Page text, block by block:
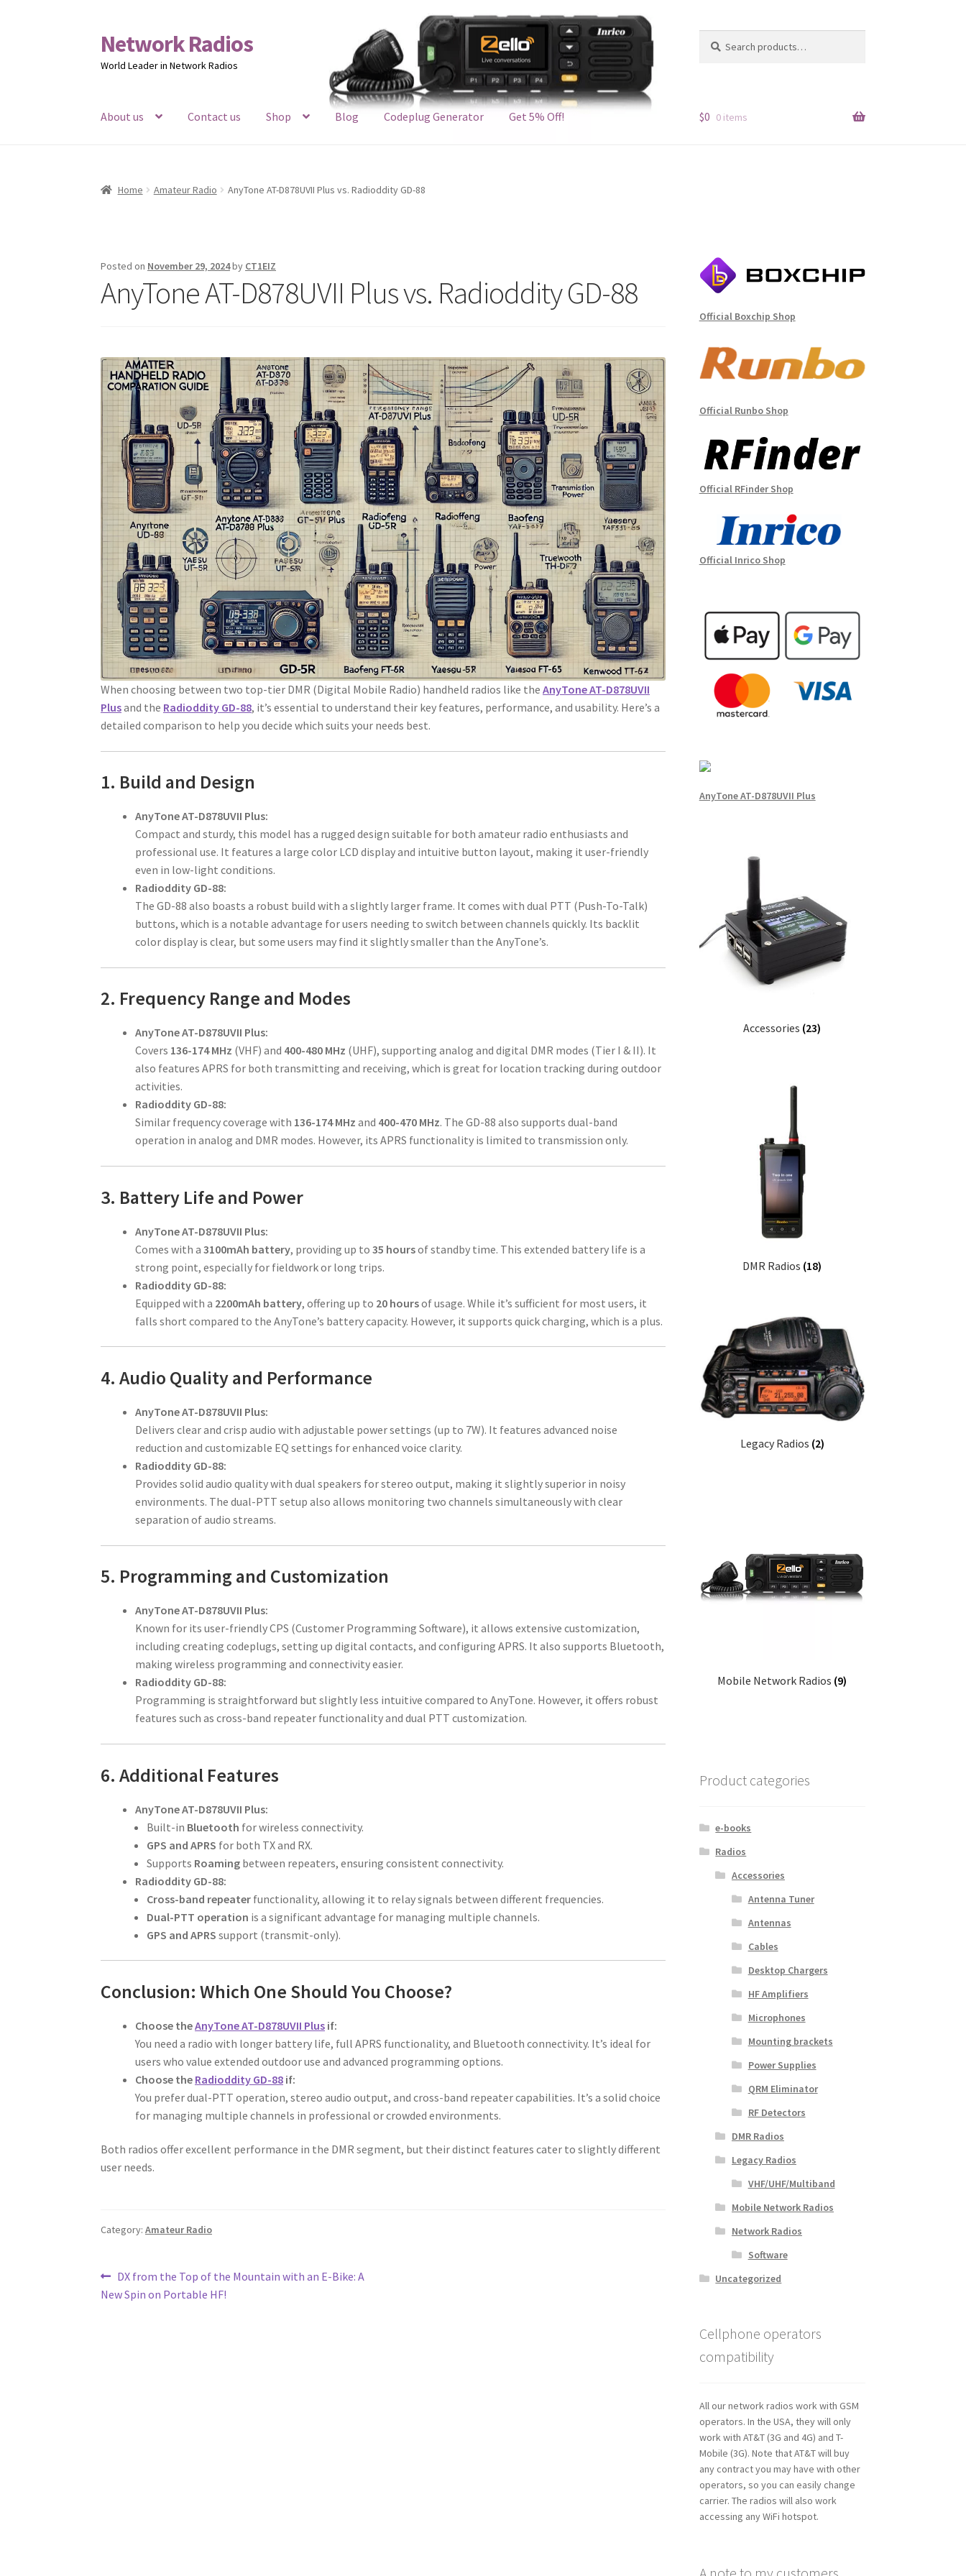
Skip
to
navigation
Skip
to
content
Network Radios
World Leader in Network Radios
for:
About us Contact us Shop Blog Codeplug Generator Get 5% Off! $0 0 items
Home Amateur Radio AnyTone AT-D878UVII Plus vs. Radioddity GD-88
Posted on November 29, 2024by CT1EIZ
AnyTone AT-D878UVII Plus vs. Radioddity GD-88
When choosing between two top-tier DMR (Digital Mobile Radio) handheld radios like theAnyTone AT-D878UVII
Plusand the Radioddity GD-88, it’s essential to understand their key features, performance, and usability. Here’s a
detailed comparison to help you decide which suits your needs best.
1. Build and Design
AnyTone AT-D878UVII Plus:
Compact and sturdy, this model has a rugged design suitable for both amateur radio enthusiasts and
professional use. It features a large color LCD display and intuitive button layout, making it user-friendly
even in low-light conditions.
Radioddity GD-88:
The GD-88 also boasts a robust build with a slightly larger frame. It comes with dual PTT (Push-To-Talk)
buttons, which is a notable advantage for users needing to switch between channels quickly. Its backlit
color display is clear, but some users may find it slightly smaller than the AnyTone’s.
2. Frequency Range and Modes
AnyTone AT-D878UVII Plus:
Covers 136-174 MHz (VHF) and 400-480 MHz (UHF), supporting analog and digital DMR modes (Tier I & II). It
also features APRS for both transmitting and receiving, which is great for location tracking during outdoor
activities.
Radioddity GD-88:
Similar frequency coverage with 136-174 MHz and 400-470 MHz. The GD-88 also supports dual-band
operation in analog and DMR modes. However, its APRS functionality is limited to transmission only.
3. Battery Life and Power
AnyTone AT-D878UVII Plus:
Comes with a3100mAh battery, providing up to35 hoursof standby time. This extended battery life is a
strong point, especially for fieldwork or long trips.
Radioddity GD-88:
Equipped with a 2200mAh battery, offering up to 20 hoursof usage. While it’s sufficient for most users, it
falls short compared to the AnyTone’s battery capacity. However, it supports quick charging, which is a plus.
4. Audio Quality and Performance
AnyTone AT-D878UVII Plus:
Delivers clear and crisp audio with adjustable power settings (up to 7W). It features advanced noise
reduction and customizable EQ settings for enhanced voice clarity.
Radioddity GD-88:
Provides solid audio quality with dual speakers for stereo output, making it slightly superior in noisy
environments. The dual-PTT setup also allows monitoring two channels simultaneously with clear
separation of audio streams.
5. Programming and Customization
AnyTone AT-D878UVII Plus:
Known for its user-friendly CPS (Customer Programming Software), it allows extensive customization,
including creating codeplugs, setting up digital contacts, and configuring APRS. It also supports Bluetooth,
making wireless programming and connectivity easier.
Radioddity GD-88:
Programming is straightforward but slightly less intuitive compared to AnyTone. However, it offers robust
features such as cross-band repeater functionality and dual PTT customization.
6. Additional Features
AnyTone AT-D878UVII Plus:
Built-in Bluetooth for wireless connectivity.
GPS and APRS for both TX and RX.
Supports Roaming between repeaters, ensuring consistent connectivity.
Radioddity GD-88:
Cross-band repeater functionality, allowing it to relay signals between different frequencies.
Dual-PTT operation is a significant advantage for managing multiple channels.
GPS and APRS support (transmit-only).
Conclusion: Which One Should You Choose?
Choose theAnyTone AT-D878UVII Plus if:
You need a radio with longer battery life, full APRS functionality, and Bluetooth connectivity. It’s ideal for
users who value extended outdoor use and advanced programming options.
Choose the Radioddity GD-88 if:
You prefer dual-PTT operation, stereo audio output, and cross-band repeater capabilities. It’s a solid choice
for managing multiple channels in professional or crowded environments.
Both radios offer excellent performance in the DMR segment, but their distinct features cater to slightly different
user needs.
Category:Amateur Radio
Post
navigation
Previous
post:
DX from the Top of the Mountain with an E-Bike: A
New Spin on Portable HF!
Official Boxchip Shop
Official Runbo Shop
Official RFinder Shop
Official Inrico Shop
AnyTone AT-D878UVII Plus
Accessories (23)
DMR Radios (18)
Legacy Radios (2)
Mobile Network Radios (9)
Product categories
e-books
Radios
Accessories
Antenna Tuner
Antennas
Cables
Desktop Chargers
HF Amplifiers
Microphones
Mounting brackets
Power Supplies
QRM Eliminator
RF Detectors
DMR Radios
Legacy Radios
VHF/UHF/Multiband
Mobile Network Radios
Network Radios
Software
Uncategorized
Cellphone operators
compatibility
All our network radios work with GSM
operators. In the USA, they will only
work with AT&T (3G and 4G) and T-
Mobile (3G). Note that AT&T will buy
any contract you may have with other
operators, so you can easily change
carrier. The radios will also work
accessing any WiFi hotspot.